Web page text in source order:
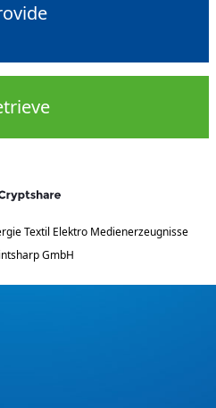
Textil Elektro Medienerzeugnisse
GmbH